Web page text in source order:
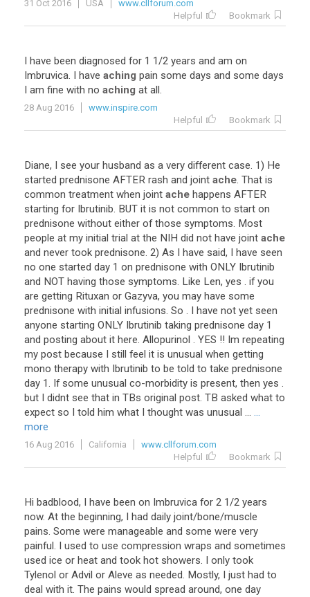
31 Oct 2016 USA
www.cllforum.com
Helpful
Bookmark
I have been diagnosed for 1 1/2 years and am on
Imbruvica. I have aching pain some days and some days
I am fine with no aching at all.
28 Aug 2016
www.inspire.com
Helpful
Bookmark
Diane, I see your husband as a very different case. 1) He
started prednisone AFTER rash and joint ache. That is
common treatment when joint ache happens AFTER
starting for Ibrutinib. BUT it is not common to start on
prednisone without either of those symptoms. Most
people at my initial trial at the NIH did not have joint ache
and never took prednisone. 2) As I have said, I have seen
no one started day 1 on prednisone with ONLY Ibrutinib
and NOT having those symptoms. Like Len, yes . if you
are getting Rituxan or Gazyva, you may have some
prednisone with initial infusions. So . I have not yet seen
anyone starting ONLY Ibrutinib taking prednisone day 1
and posting about it here. Allopurinol . YES !! Im repeating
my post because I still feel it is unusual when getting
mono therapy with Ibrutinib to be told to take prednisone
day 1. If some unusual co-morbidity is present, then yes .
but I didnt see that in TBs original post. TB asked what to
expect so I told him what I thought was unusual ... ...
more
16 Aug 2016 California
www.cllforum.com
Helpful
Bookmark
Hi badblood, I have been on Imbruvica for 2 1/2 years
now. At the beginning, I had daily joint/bone/muscle
pains. Some were manageable and some were very
painful. I used to use compression wraps and sometimes
used ice or heat and took hot showers. I only took
Tylenol or Advil or Aleve as needed. Mostly, I just had to
deal with it. The pains would spread around, one day